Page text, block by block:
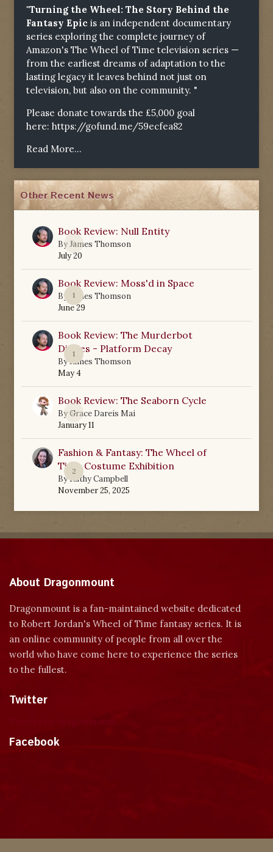
"Turning the Wheel: The Story Behind the
Fantasy Epic is an independent documentary
series exploring the complete journey of
Amazon's The Wheel of Time television series —
from the earliest dreams of adaptation to the
lasting legacy it leaves behind not just on
television, but also on the community. "
Please donate towards the £5,000 goal
here: https://gofund.me/59ecfea82
Read More...
Other Recent News
0
Book Review: Null Entity
ByJames Thomson
July 20
1
Book Review: Moss'd in Space
By
James Thomson
June 29
1
Book Review: The Murderbot
Diaries - Platform Decay
ByJames Thomson
May 4
0
Book Review: The Seaborn Cycle
ByGrace Dareis Mai
January 11
2
Fashion & Fantasy: The Wheel of
Time Costume Exhibition
ByKathy Campbell
November 25, 2025
About Dragonmount
Dragonmount is a fan-maintained website dedicated
to Robert Jordan's Wheel of Time fantasy series. It is
an online community of people from all over the
world who have come here to experience the series
to the fullest.
Twitter
Facebook